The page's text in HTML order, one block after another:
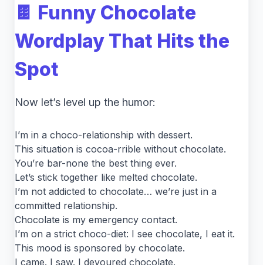
🍫 Funny Chocolate
Wordplay That Hits the
Spot
Now let’s level up the humor:
I’m in a choco-relationship with dessert.
This situation is cocoa-rrible without chocolate.
You’re bar-none the best thing ever.
Let’s stick together like melted chocolate.
I’m not addicted to chocolate… we’re just in a
committed relationship.
Chocolate is my emergency contact.
I’m on a strict choco-diet: I see chocolate, I eat it.
This mood is sponsored by chocolate.
I came. I saw. I devoured chocolate.